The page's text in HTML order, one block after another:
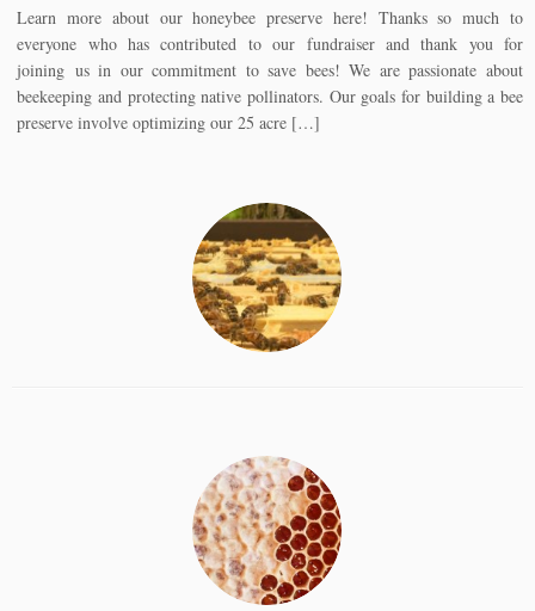
Learn more about our honeybee preserve here! Thanks so much to
everyone who has contributed to our fundraiser and thank you for
joining us in our commitment to save bees! We are passionate about
beekeeping and protecting native pollinators. Our goals for building a bee
preserve involve optimizing our 25 acre […]